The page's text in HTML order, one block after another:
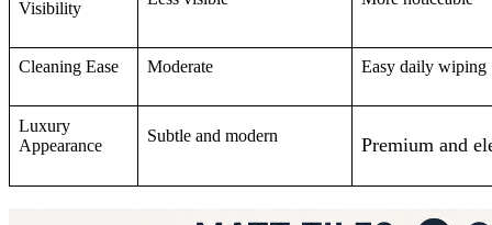
Visibility
Cleaning Ease Moderate Easy daily wiping
Luxury
Appearance
Subtle and modern Premium and